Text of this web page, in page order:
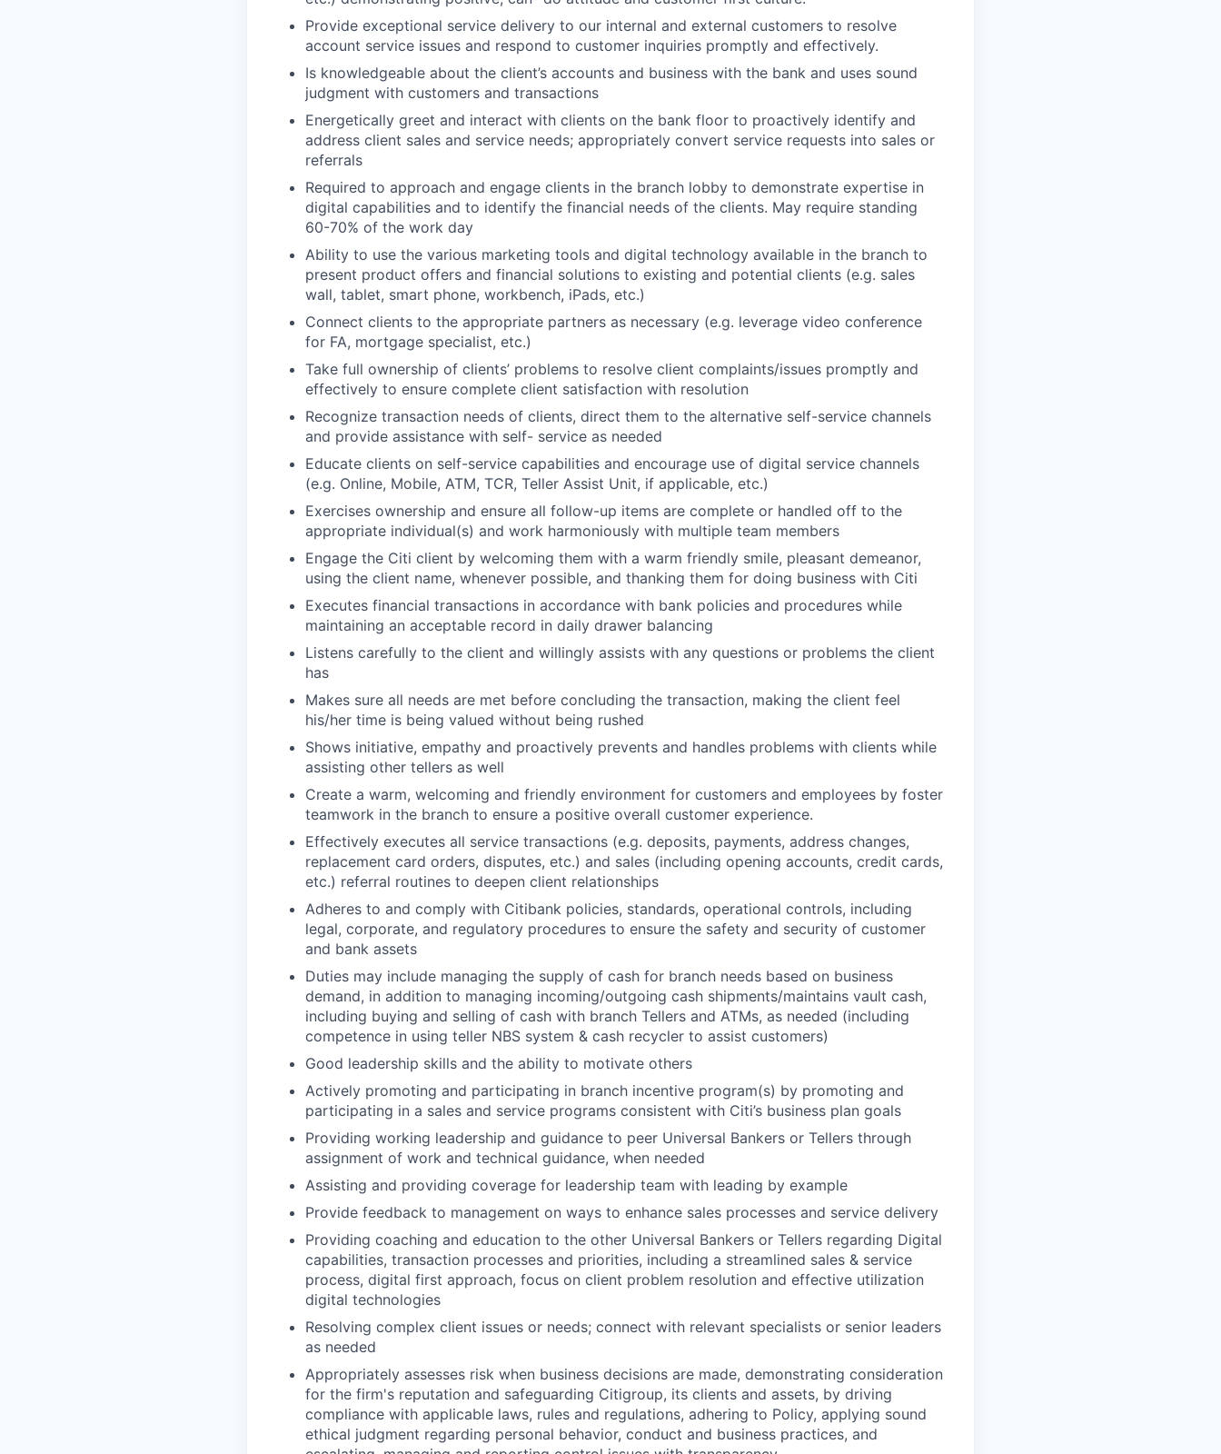
Provide exceptional service delivery to our internal and external customers to resolve
account service issues and respond to customer inquiries promptly and effectively.
Is knowledgeable about the client’s accounts and business with the bank and uses sound
judgment with customers and transactions
Energetically greet and interact with clients on the bank floor to proactively identify and
address client sales and service needs; appropriately convert service requests into sales or
referrals
Required to approach and engage clients in the branch lobby to demonstrate expertise in
digital capabilities and to identify the financial needs of the clients. May require standing
60-70% of the work day
Ability to use the various marketing tools and digital technology available in the branch to
present product offers and financial solutions to existing and potential clients (e.g. sales
wall, tablet, smart phone, workbench, iPads, etc.)
Connect clients to the appropriate partners as necessary (e.g. leverage video conference
for FA, mortgage specialist, etc.)
Take full ownership of clients’ problems to resolve client complaints/issues promptly and
effectively to ensure complete client satisfaction with resolution
Recognize transaction needs of clients, direct them to the alternative self-service channels
and provide assistance with self- service as needed
Educate clients on self-service capabilities and encourage use of digital service channels
(e.g. Online, Mobile, ATM, TCR, Teller Assist Unit, if applicable, etc.)
Exercises ownership and ensure all follow-up items are complete or handled off to the
appropriate individual(s) and work harmoniously with multiple team members
Engage the Citi client by welcoming them with a warm friendly smile, pleasant demeanor,
using the client name, whenever possible, and thanking them for doing business with Citi
Executes financial transactions in accordance with bank policies and procedures while
maintaining an acceptable record in daily drawer balancing
Listens carefully to the client and willingly assists with any questions or problems the client
has
Makes sure all needs are met before concluding the transaction, making the client feel
his/her time is being valued without being rushed
Shows initiative, empathy and proactively prevents and handles problems with clients while
assisting other tellers as well
Create a warm, welcoming and friendly environment for customers and employees by foster
teamwork in the branch to ensure a positive overall customer experience.
Effectively executes all service transactions (e.g. deposits, payments, address changes,
replacement card orders, disputes, etc.) and sales (including opening accounts, credit cards,
etc.) referral routines to deepen client relationships
Adheres to and comply with Citibank policies, standards, operational controls, including
legal, corporate, and regulatory procedures to ensure the safety and security of customer
and bank assets
Duties may include managing the supply of cash for branch needs based on business
demand, in addition to managing incoming/outgoing cash shipments/maintains vault cash,
including buying and selling of cash with branch Tellers and ATMs, as needed (including
competence in using teller NBS system & cash recycler to assist customers)
Good leadership skills and the ability to motivate others
Actively promoting and participating in branch incentive program(s) by promoting and
participating in a sales and service programs consistent with Citi’s business plan goals
Providing working leadership and guidance to peer Universal Bankers or Tellers through
assignment of work and technical guidance, when needed
Assisting and providing coverage for leadership team with leading by example
Provide feedback to management on ways to enhance sales processes and service delivery
Providing coaching and education to the other Universal Bankers or Tellers regarding Digital
capabilities, transaction processes and priorities, including a streamlined sales & service
process, digital first approach, focus on client problem resolution and effective utilization
digital technologies
Resolving complex client issues or needs; connect with relevant specialists or senior leaders
as needed
Appropriately assesses risk when business decisions are made, demonstrating consideration
for the firm's reputation and safeguarding Citigroup, its clients and assets, by driving
compliance with applicable laws, rules and regulations, adhering to Policy, applying sound
ethical judgment regarding personal behavior, conduct and business practices, and